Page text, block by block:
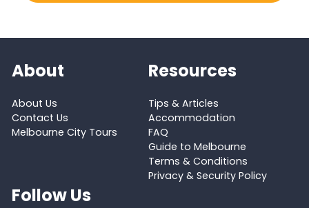
About
About Us
Contact Us
Melbourne City Tours
Resources
Tips & Articles
Accommodation
FAQ
Guide to Melbourne
Terms & Conditions
Privacy & Security Policy
Follow Us